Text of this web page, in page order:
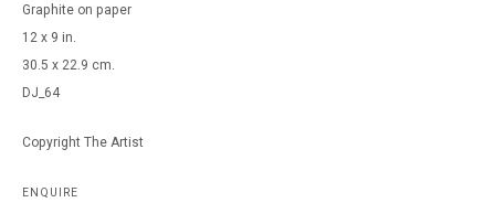
Graphite on paper
12 x 9 in.
30.5 x 22.9 cm.
DJ_64
Copyright The Artist
ENQUIRE